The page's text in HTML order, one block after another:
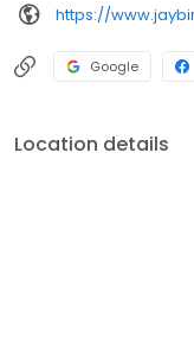
Google
Location details